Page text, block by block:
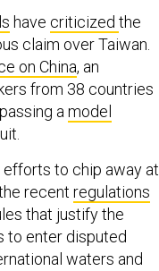
have criticized the
claim over Taiwan.
on China, an
from 38 countries
amodel
efforts to chip away at
recent regulations
that justify the
to enter disputed
waters and